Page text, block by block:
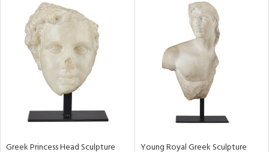
Greek Princess Head Sculpture
Young Royal Greek Sculpture